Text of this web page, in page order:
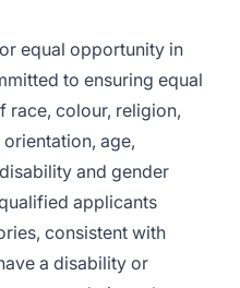
equal opportunity in
to ensuring equal
race, colour, religion,
age,
and gender
applicants
consistent with
a disability or